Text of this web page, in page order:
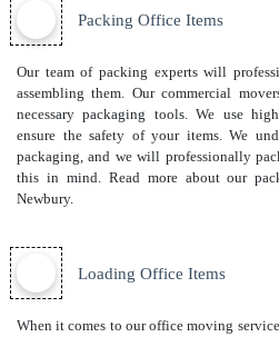
Packing Office Items
Our team of packing experts will
assembling them. Our commercial
necessary packaging tools. We use
ensure the safety of your items. We
packaging, and we will professionally
this in mind. Read more about our
Newbury.
Loading Office Items
When it comes to our office moving